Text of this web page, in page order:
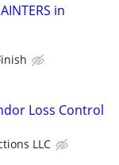
in
Loss Control
LLC